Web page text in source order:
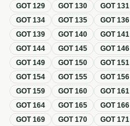
GOT129 GOT130 GOT131
GOT134 GOT135 GOT136
GOT139 GOT140 GOT141
GOT144 GOT145 GOT146
GOT149 GOT150 GOT151
GOT154 GOT155 GOT156
GOT159 GOT160 GOT161
GOT164 GOT165 GOT166
GOT169 GOT170 GOT171